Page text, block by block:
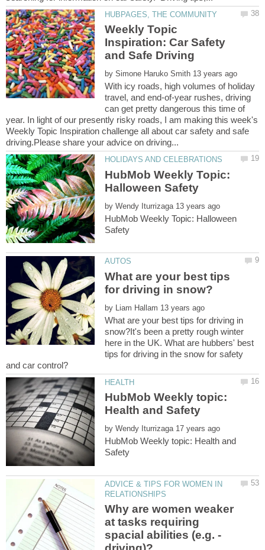
Weekly Topic
Inspiration: Car Safety
by
With icy roads, high volumes of holiday
travel, and end-of-year rushes, driving
can get pretty dangerous this time of
year. In light of our presently risky roads, I am making this week's
Weekly Topic Inspiration challenge all about car safety and safe
HubMob Weekly Topic:
by
HubMob Weekly Topic: Halloween
What are your best tips
by
What are your best tips for driving in
snow?It's been a pretty rough winter
here in the UK. What are hubbers' best
tips for driving in the snow for safety
HubMob Weekly topic:
by
HubMob Weekly topic: Health and
ADVICE & TIPS FOR WOMEN IN
Why are women weaker
at tasks requiring
spacial abilities (e.g. -